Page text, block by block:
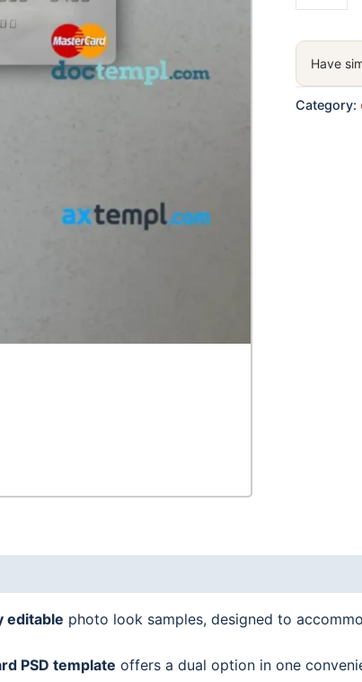
Indian
Bank
mastercard
PSD
Have
Category:
editable photo look samples, designed to
PSD template offers a dual option in one